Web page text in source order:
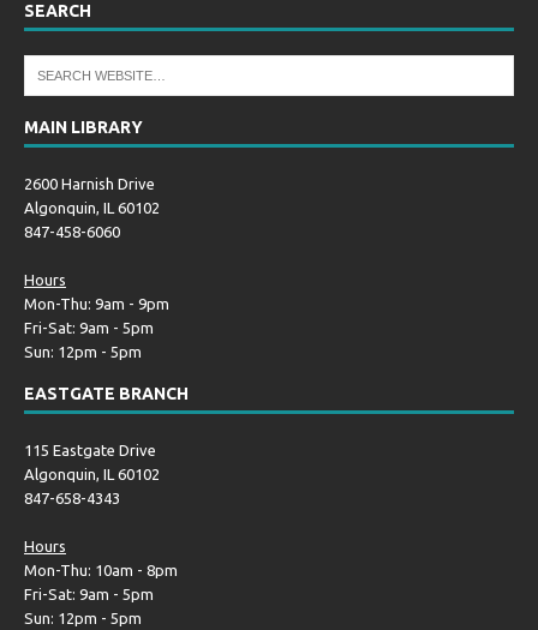
SEARCH
MAIN LIBRARY
2600 Harnish Drive
Algonquin, IL 60102
847-458-6060
Hours
Mon-Thu: 9am - 9pm
Fri-Sat: 9am - 5pm
Sun: 12pm - 5pm
EASTGATE BRANCH
115 Eastgate Drive
Algonquin, IL 60102
847-658-4343
Hours
Mon-Thu: 10am - 8pm
Fri-Sat: 9am - 5pm
Sun: 12pm - 5pm